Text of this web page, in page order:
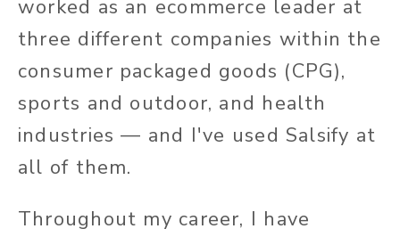
worked as an ecommerce leader at
three different companies within the
consumer packaged goods (CPG),
sports and outdoor, and health
industries — and I've used Salsify at
all of them.
Throughout my career, I have